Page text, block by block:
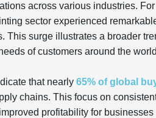
across various industries.
sector experienced
This surge illustrates a broader
of customers around the
that nearly65% of global
chains. This focus on
profitability for